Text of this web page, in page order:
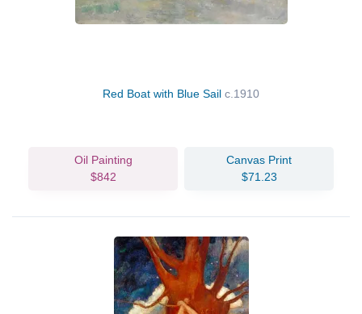
Red Boat with Blue Sail c.1910
Oil Painting
$842
Canvas Print
$71.23